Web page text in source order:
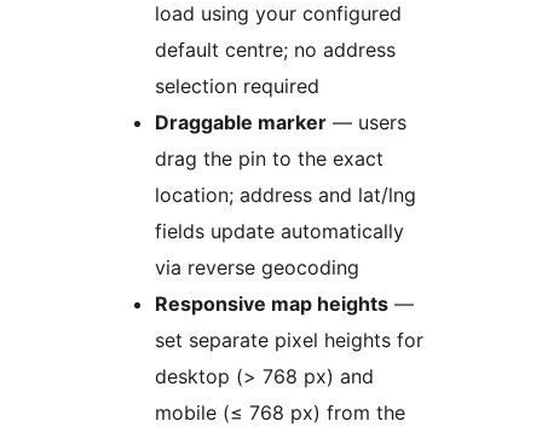
load using your configured
default centre; no address
selection required
Draggable marker — users
drag the pin to the exact
location; address and lat/lng
fields update automatically
via reverse geocoding
Responsive map heights —
set separate pixel heights for
desktop (> 768 px) and
mobile (≤ 768 px) from the